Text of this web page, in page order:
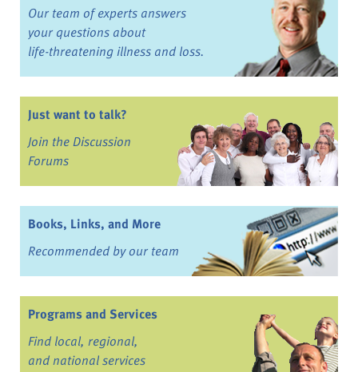
Our team of experts answers
your questions about
life-threatening illness and loss.
Just want to talk?
Join the Discussion
Forums
Books, Links, and More
Recommended by our team
Programs and Services
Find local, regional,
and national services